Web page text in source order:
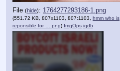
File (hide): 1764277293186-1.png
(551.72 KB, 807x1103, 807:1103, hmm who is
reponsible for ….png) ImgOps iqdb